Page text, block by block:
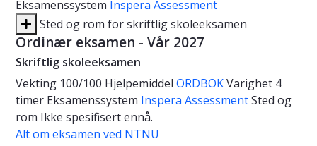
Eksamenssystem Inspera Assessment
Sted og rom for skriftlig skoleeksamen
Ordinær eksamen - Vår 2027
Skriftlig skoleeksamen
Vekting 100/100 Hjelpemiddel ORDBOKVarighet 4
timer Eksamenssystem Inspera AssessmentSted og
rom Ikke spesifisert ennå.
Alt om eksamen ved NTNU